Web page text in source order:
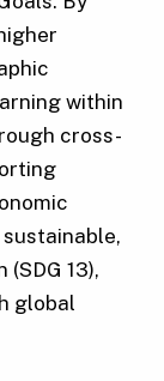
within
cross-
13),
global